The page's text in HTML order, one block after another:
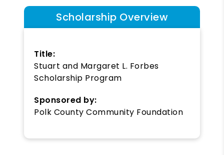
Scholarship Overview
Title:
Stuart and Margaret L. Forbes
Scholarship Program
Sponsored by:
Polk County Community Foundation